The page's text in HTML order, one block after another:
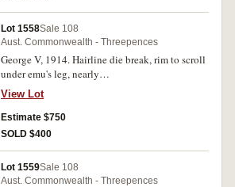
Lot 1558Sale 108
Aust. Commonwealth - Threepences
George V, 1914. Hairline die break, rim to scroll
under emu's leg, nearly
uncirculated/uncirculated and rare thus.
View Lot
Estimate $750
SOLD $400
Lot 1559Sale 108
Aust. Commonwealth - Threepences